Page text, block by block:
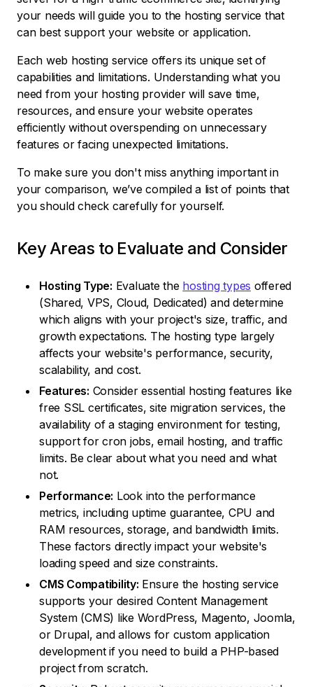
your needs will guide you to the hosting service that
can best support your website or application.
Each web hosting service offers its unique set of
capabilities and limitations. Understanding what you
need from your hosting provider will save time,
resources, and ensure your website operates
efficiently without overspending on unnecessary
features or facing unexpected limitations.
To make sure you don't miss anything important in
your comparison, we’ve compiled a list of points that
you should check carefully for yourself.
Key Areas to Evaluate and Consider
Hosting Type: Evaluate the hosting types offered
(Shared, VPS, Cloud, Dedicated) and determine
which aligns with your project's size, traffic, and
growth expectations. The hosting type largely
affects your website's performance, security,
scalability, and cost.
Features: Consider essential hosting features like
free SSL certificates, site migration services, the
availability of a staging environment for testing,
support for cron jobs, email hosting, and traffic
limits. Be clear about what you need and what
not.
Performance: Look into the performance
metrics, including uptime guarantee, CPU and
RAM resources, storage, and bandwidth limits.
These factors directly impact your website's
loading speed and size constraints.
CMS Compatibility: Ensure the hosting service
supports your desired Content Management
System (CMS) like WordPress, Magento, Joomla,
or Drupal, and allows for custom application
development if you need to build a PHP-based
project from scratch.